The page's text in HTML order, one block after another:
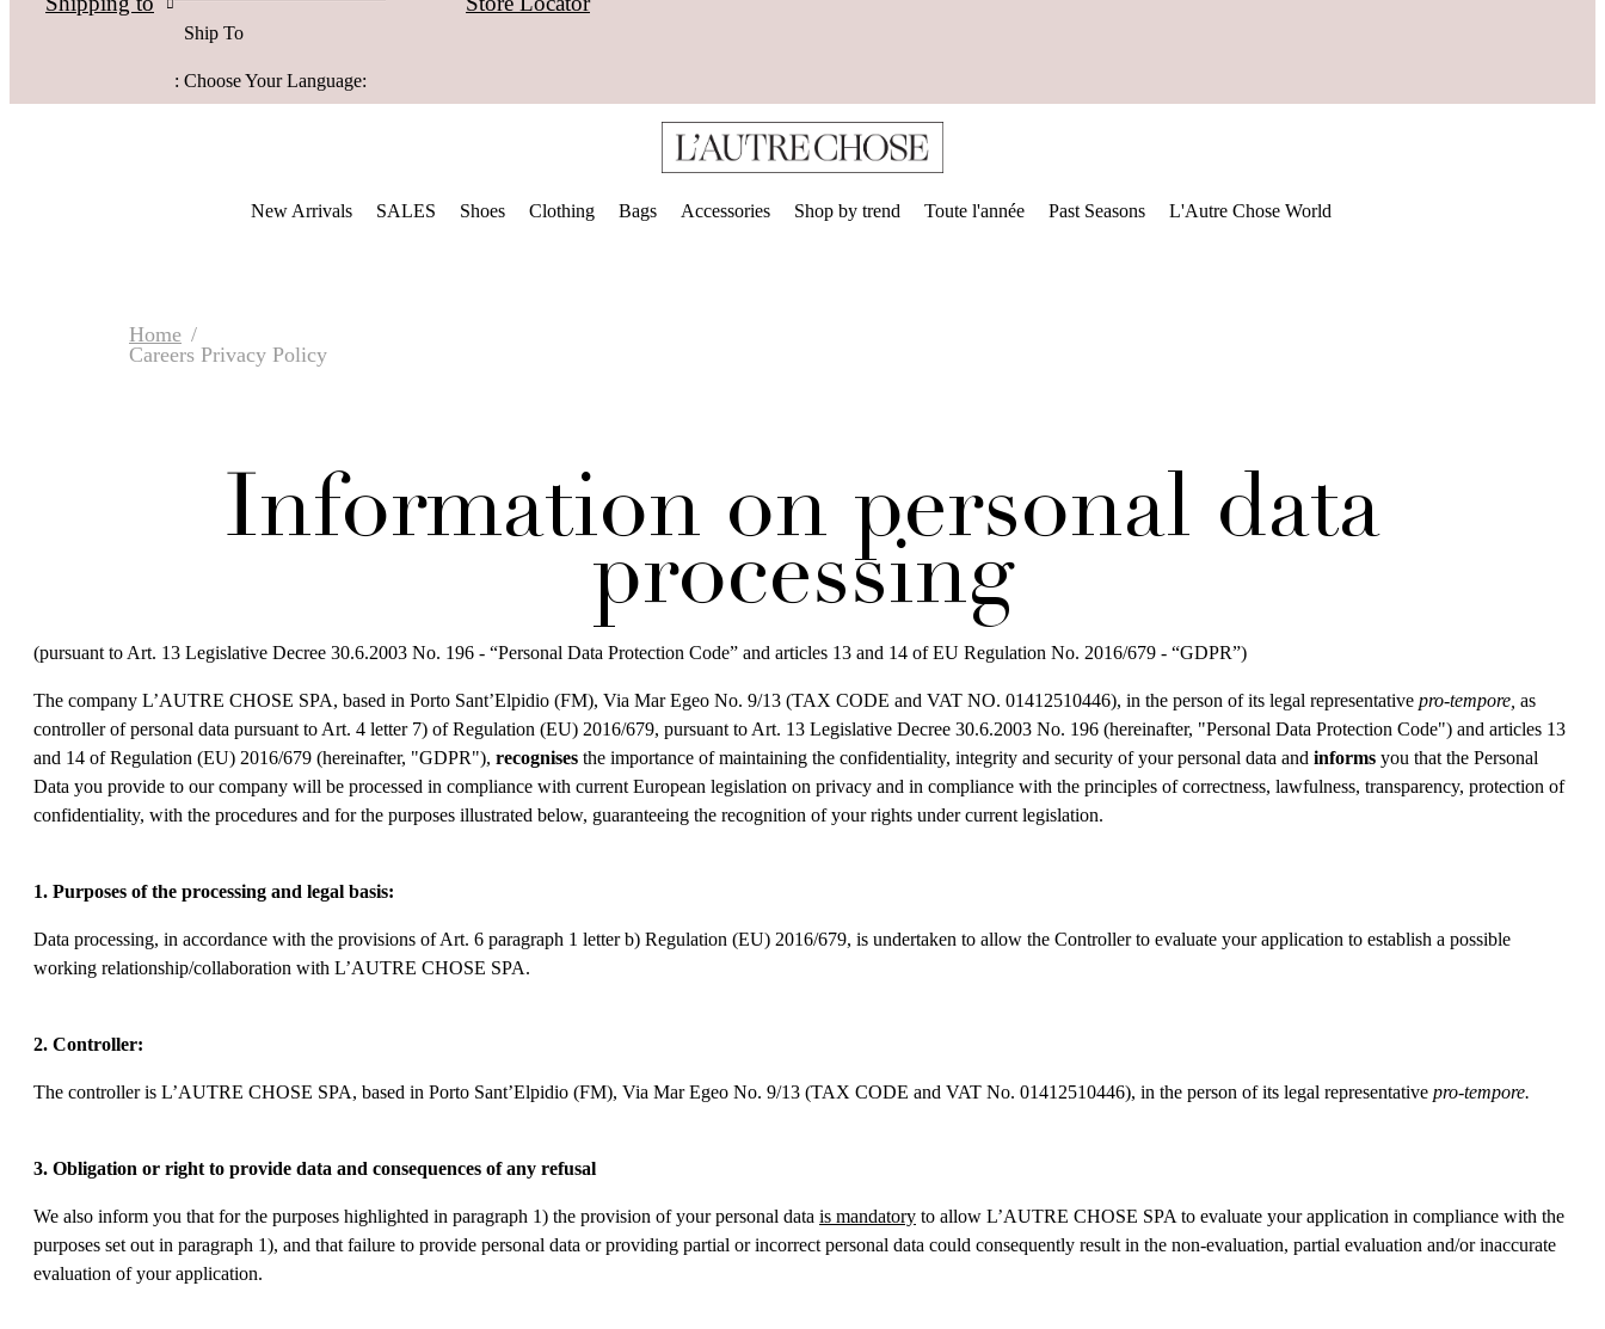
Ship To
: Choose Your Language:
New Arrivals SALES Shoes Clothing Bags Accessories Shop by trend Toute l'année Past Seasons L'Autre Chose World
Home
Careers Privacy Policy
Information on personal data
processing
(pursuant to Art. 13 Legislative Decree 30.6.2003 No. 196 - “Personal Data Protection Code” and articles 13 and 14 of EU Regulation No. 2016/679 - “GDPR”)
The company L’AUTRE CHOSE SPA, based in Porto Sant’Elpidio (FM), Via Mar Egeo No. 9/13 (TAX CODE and VAT NO. 01412510446), in the person of its legal representative pro-tempore, as
controller of personal data pursuant to Art. 4 letter 7) of Regulation (EU) 2016/679, pursuant to Art. 13 Legislative Decree 30.6.2003 No. 196 (hereinafter, "Personal Data Protection Code") and articles 13
and 14 of Regulation (EU) 2016/679 (hereinafter, "GDPR"), recognises the importance of maintaining the confidentiality, integrity and security of your personal data and informs you that the Personal
Data you provide to our company will be processed in compliance with current European legislation on privacy and in compliance with the principles of correctness, lawfulness, transparency, protection of
confidentiality, with the procedures and for the purposes illustrated below, guaranteeing the recognition of your rights under current legislation.
1. Purposes of the processing and legal basis:
Data processing, in accordance with the provisions of Art. 6 paragraph 1 letter b) Regulation (EU) 2016/679, is undertaken to allow the Controller to evaluate your application to establish a possible
working relationship/collaboration with L’AUTRE CHOSE SPA.
2. Controller:
The controller is L’AUTRE CHOSE SPA, based in Porto Sant’Elpidio (FM), Via Mar Egeo No. 9/13 (TAX CODE and VAT No. 01412510446), in the person of its legal representative pro-tempore.
3. Obligation or right to provide data and consequences of any refusal
We also inform you that for the purposes highlighted in paragraph 1) the provision of your personal data is mandatory to allow L’AUTRE CHOSE SPA to evaluate your application in compliance with the
purposes set out in paragraph 1), and that failure to provide personal data or providing partial or incorrect personal data could consequently result in the non-evaluation, partial evaluation and/or inaccurate
evaluation of your application.